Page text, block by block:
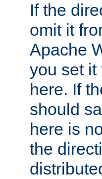
If the
omit it
Apache
you set it
here. If
should
here is
the